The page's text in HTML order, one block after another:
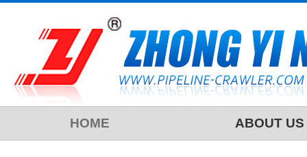
HOME ABOUT US